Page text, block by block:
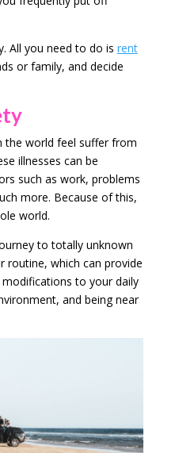
All you need to do is rent
or family, and decide
the world feel suffer from
illnesses can be
such as work, problems
more. Because of this,
world.
to totally unknown
routine, which can provide
to your daily
and being near